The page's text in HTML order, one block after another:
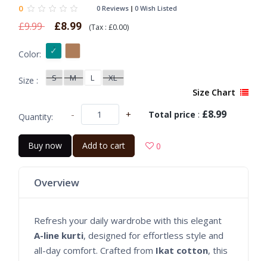
0 0 Reviews 0 Wish Listed
£9.99 £8.99 (Tax : £0.00)
Color:
Size : S M L XL
Size Chart
Quantity: - + Total price : £8.99
Buy now Add to cart 0
Overview
Refresh your daily wardrobe with this elegant
A-line kurti, designed for effortless style and
all-day comfort. Crafted from Ikat cotton, this